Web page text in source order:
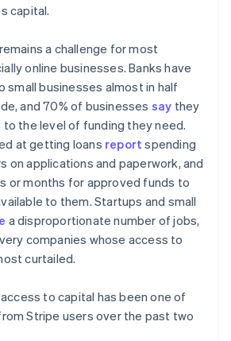
capital.
a challenge for most
online businesses. Banks have
small businesses almost in half
and 70% of businesses say they
to the level of funding they need.
at getting loans report spending
on applications and paperwork, and
or months for approved funds to
to them. Startups and small
a disproportionate number of jobs,
companies whose access to
curtailed.
to capital has been one of
Stripe users over the past two